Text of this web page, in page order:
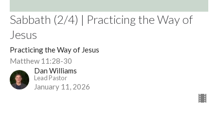
Sabbath (2/4) | Practicing the Way of
Jesus
Practicing the Way of Jesus
Matthew 11:28-30
Dan Williams
Lead Pastor
January 11, 2026